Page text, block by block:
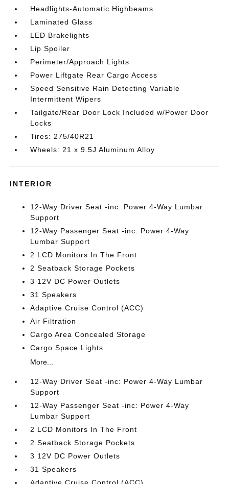
Headlights-Automatic Highbeams
Laminated Glass
LED Brakelights
Lip Spoiler
Perimeter/Approach Lights
Power Liftgate Rear Cargo Access
Speed Sensitive Rain Detecting Variable
Intermittent Wipers
Tailgate/Rear Door Lock Included w/Power Door
Locks
Tires: 275/40R21
Wheels: 21 x 9.5J Aluminum Alloy
INTERIOR
12-Way Driver Seat -inc: Power 4-Way Lumbar
Support
12-Way Passenger Seat -inc: Power 4-Way
Lumbar Support
2 LCD Monitors In The Front
2 Seatback Storage Pockets
3 12V DC Power Outlets
31 Speakers
Adaptive Cruise Control (ACC)
Air Filtration
Cargo Area Concealed Storage
Cargo Space Lights
More...
12-Way Driver Seat -inc: Power 4-Way Lumbar
Support
12-Way Passenger Seat -inc: Power 4-Way
Lumbar Support
2 LCD Monitors In The Front
2 Seatback Storage Pockets
3 12V DC Power Outlets
31 Speakers